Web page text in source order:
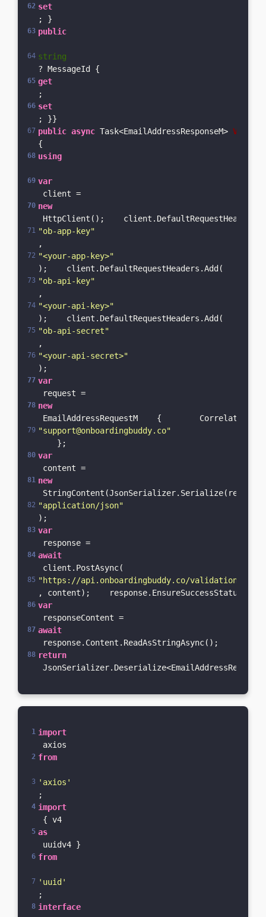
set
; }
public
string
? MessageId {
get
;
set
; }}
public async Task<EmailAddressResponseM>
{
using
var
client =
new
HttpClient();
"ob-app-key"
,
"<your-app-key>"
);    client.DefaultRequestHeaders.Add(
"ob-api-key"
,
"<your-api-key>"
);    client.DefaultRequestHeaders.Add(
"ob-api-secret"
,
"<your-api-secret>"
);
var
request =
new
EmailAddressRequestM    {
"support@onboardingbuddy.co"
    };
var
content =
new
"application/json"
);
var
response =
await
client.PostAsync(
"https://api.onboardingbuddy.co/validation-
, content);
var
responseContent =
await
response.Content.ReadAsStringAsync();
return
import
axios
from
'axios'
;
import
{ v4
as
uuidv4 }
from
'uuid'
;
interface